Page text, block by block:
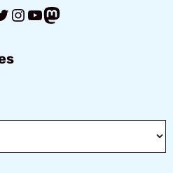
Instagram
YouTube
Mastodon